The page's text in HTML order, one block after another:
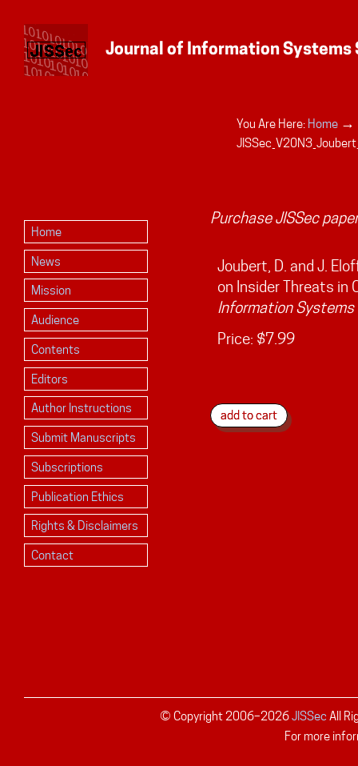
You Are Here: Home →
Home
News
Mission
Audience
Contents
Editors
Author Instructions
Submit Manuscripts
Subscriptions
Publication Ethics
Rights & Disclaimers
Contact
Purchase JISSec
Joubert, D. and J.
on Insider Threats in
Information Systems
Price: $7.99
© Copyright 2006–2026JISSec All
For more